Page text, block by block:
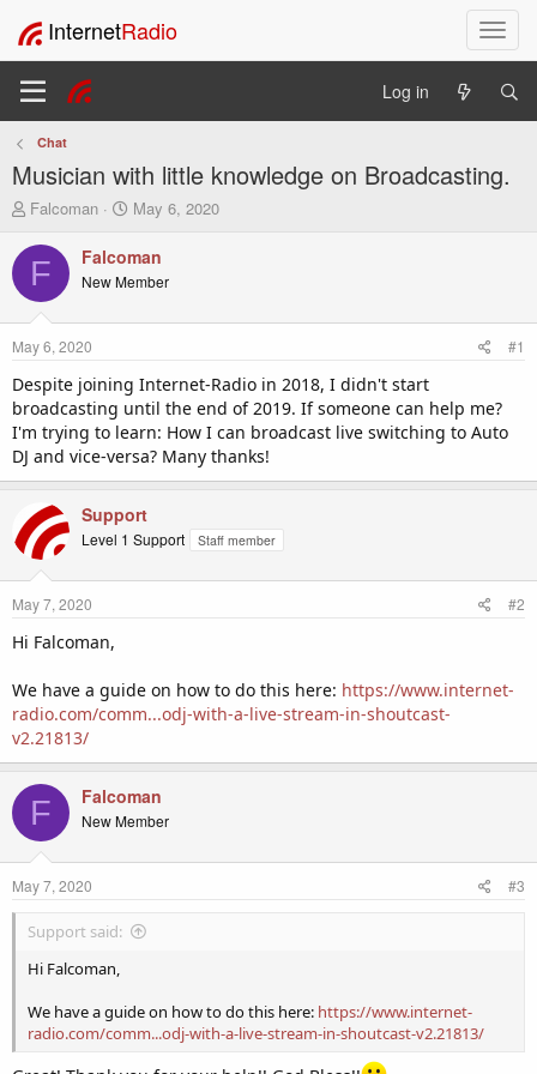
T
o
l
n
t
InternetRadio
Log in
Chat
Musician with little knowledge on Broadcasting.
T
r
e
a
t
a
r
t
e
Falcoman
S
a
r
t
e
May 6, 2020
F Falcoman
New Member
May 6, 2020 #1
Despite joining Internet-Radio in 2018, I didn't start
broadcasting until the end of 2019. If someone can help me?
I'm trying to learn: How I can broadcast live switching to Auto
DJ and vice-versa? Many thanks!
Support
Level 1 Support Staff member
May 7, 2020 #2
Hi Falcoman,
We have a guide on how to do this here: https://www.internet-
radio.com/comm...odj-with-a-live-stream-in-shoutcast-
v2.21813/
F Falcoman
New Member
May 7, 2020 #3
Support said:
Hi Falcoman,
We have a guide on how to do this here: https://www.internet-
radio.com/comm...odj-with-a-live-stream-in-shoutcast-v2.21813/